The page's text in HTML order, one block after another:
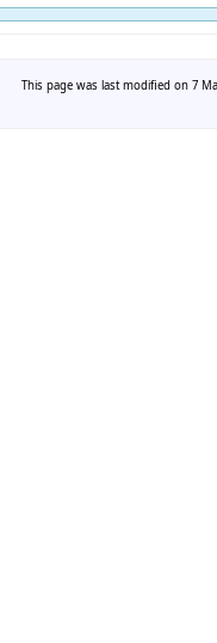
This page was last modified on 7